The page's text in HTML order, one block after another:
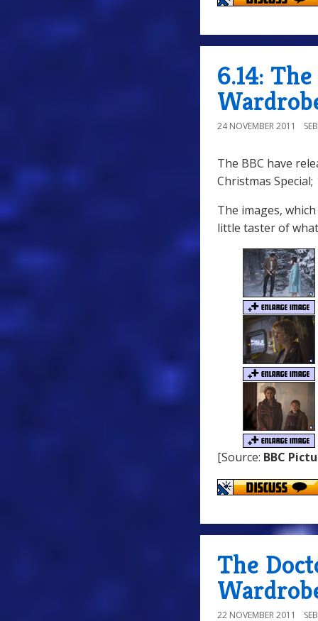
6.14:
24 NOVEMBER 2011
The BBC have
Christmas Special;
The images,
little taster of
[Source: BBC
The
22 NOVEMBER 2011